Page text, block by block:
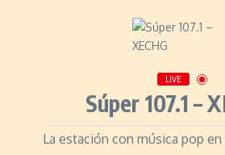
LIVE
Súper 107.1 –
La estación con música pop